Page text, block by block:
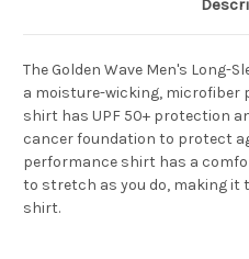
The Golden Wave Men's Long-
a moisture-wicking, microfiber
shirt has UPF 50+ protection
cancer foundation to protect
performance shirt has a
to stretch as you do, making
shirt.